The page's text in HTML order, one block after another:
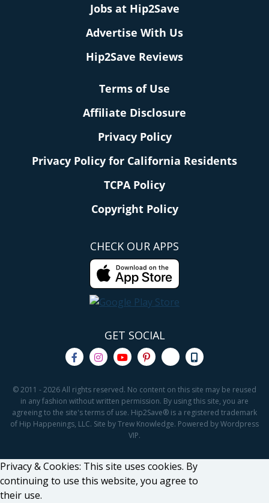
Jobs at Hip2Save
Advertise With Us
Hip2Save Reviews
Terms of Use
Affiliate Disclosure
Privacy Policy
Privacy Policy for California Residents
TCPA Policy
Copyright Policy
CHECK OUR APPS
GET SOCIAL
© 2011 - 2026 All rights reserved. No content on this site may be reused
in any fashion without written permission. By using this site, you are
agreeing to the site's terms of use. Hip2Save® is a registered trademark
of Hip Happenings, LLC. Site by Trew Knowledge. Powered by Wordpress
VIP.
Privacy & Cookies: This site uses cookies. By
continuing to use this website, you agree to
their use.